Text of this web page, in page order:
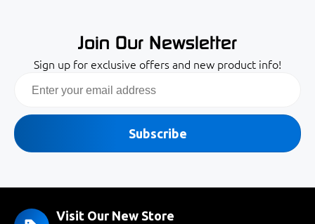
Join Our Newsletter
Sign up for exclusive offers and new product info!
Subscribe
Visit Our New Store